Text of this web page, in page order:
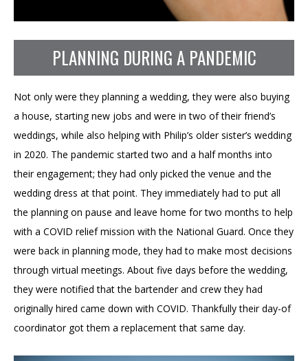
PLANNING DURING A PANDEMIC
Not only were they planning a wedding, they were also buying
a house, starting new jobs and were in two of their friend’s
weddings, while also helping with Philip’s older sister’s wedding
in 2020. The pandemic started two and a half months into
their engagement; they had only picked the venue and the
wedding dress at that point. They immediately had to put all
the planning on pause and leave home for two months to help
with a COVID relief mission with the National Guard. Once they
were back in planning mode, they had to make most decisions
through virtual meetings. About five days before the wedding,
they were notified that the bartender and crew they had
originally hired came down with COVID. Thankfully their day-of
coordinator got them a replacement that same day.